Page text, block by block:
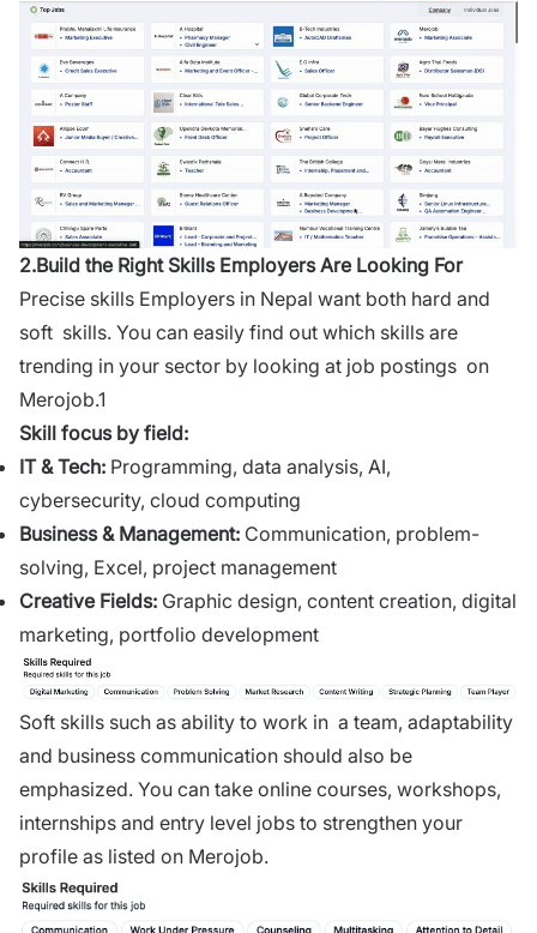
2.Build the Right Skills Employers Are Looking For
Precise skills Employers in Nepal want both hard and
soft skills. You can easily find out which skills are
trending in your sector by looking at job postings on
Merojob.1
Skill focus by field:
IT & Tech: Programming, data analysis, AI,
cybersecurity, cloud computing
Business & Management: Communication, problem-
solving, Excel, project management
Creative Fields: Graphic design, content creation, digital
marketing, portfolio development
Soft skills such as ability to work in a team, adaptability
and business communication should also be
emphasized. You can take online courses, workshops,
internships and entry level jobs to strengthen your
profile as listed on Merojob.